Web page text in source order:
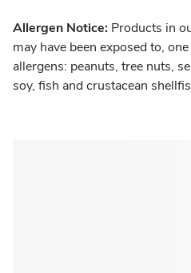
Allergen Notice: Products in
may have been exposed to,
allergens: peanuts, tree nuts,
soy, fish and crustacean